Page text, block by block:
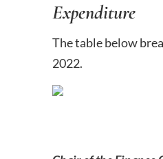
Expenditure
The table below
2022.